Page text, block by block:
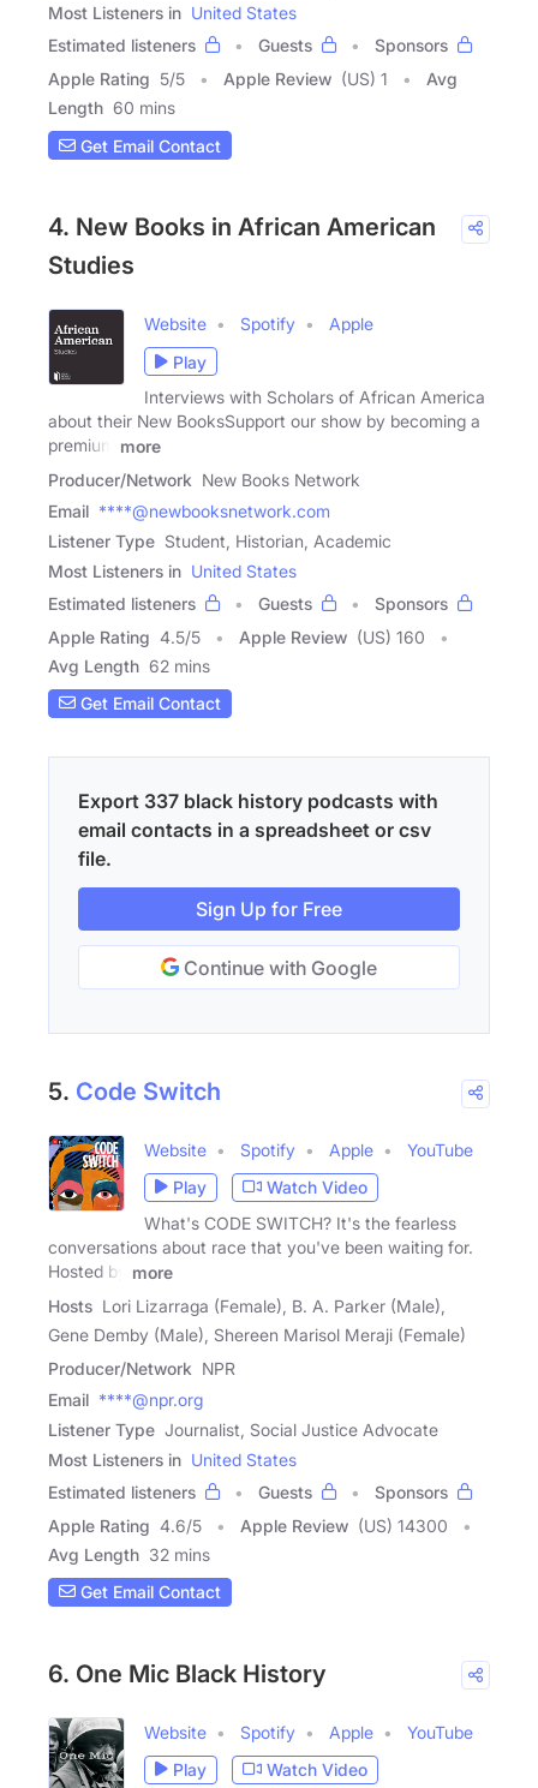
Most Listeners in United States
Estimated listeners
Guests
Sponsors
Apple Rating 5/5 Apple Review (US) 1
Avg
Length 60 mins
Get Email Contact
4. New Books in African American
Studies
Website Spotify
Apple
Play
Interviews with Scholars of African America
about their New BooksSupport our show by becoming a
premium
more
Producer/Network New Books Network
Email ****@newbooksnetwork.com
Listener Type Student, Historian, Academic
Most Listeners in United States
Estimated listeners
Guests
Sponsors
Apple Rating 4.5/5 Apple Review (US) 160
Avg Length 62 mins
Get Email Contact
Export 337 black history podcasts with
email contacts in a spreadsheet or csv
file.
Sign Up for Free
Continue with Google
5. Code Switch
Website Spotify Apple
YouTube
Play
Watch Video
What's CODE SWITCH? It's the fearless
conversations about race that you've been waiting for.
Hosted by
more
Hosts Lori Lizarraga (Female), B. A. Parker (Male),
Gene Demby (Male), Shereen Marisol Meraji (Female)
Producer/Network NPR
Email ****@npr.org
Listener Type Journalist, Social Justice Advocate
Most Listeners in United States
Estimated listeners
Guests
Sponsors
Apple Rating 4.6/5 Apple Review (US) 14300
Avg Length 32 mins
Get Email Contact
6. One Mic Black History
Website Spotify Apple
YouTube
Play
Watch Video